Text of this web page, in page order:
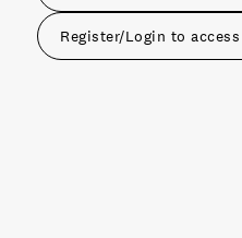
Register/Login to access